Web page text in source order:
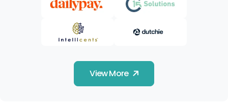
View More